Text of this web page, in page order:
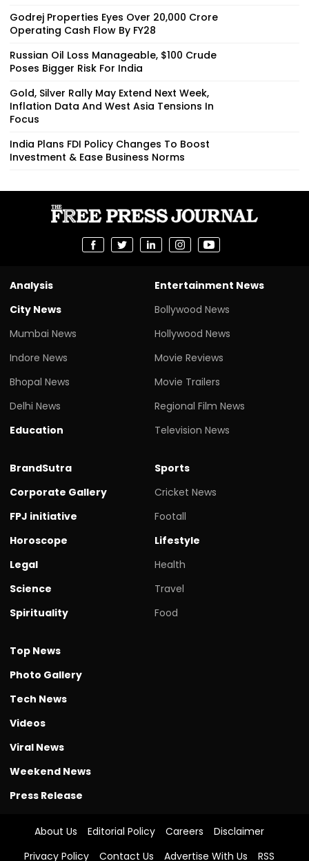
Godrej Properties Eyes Over ₹20,000 Crore
Operating Cash Flow By FY28
Russian Oil Loss Manageable, $100 Crude
Poses Bigger Risk For India
Gold, Silver Rally May Extend Next Week,
Inflation Data And West Asia Tensions In
Focus
India Plans FDI Policy Changes To Boost
Investment & Ease Business Norms
Analysis
City News
Mumbai News
Indore News
Bhopal News
Delhi News
Education
Entertainment News
Bollywood News
Hollywood News
Movie Reviews
Movie Trailers
Regional Film News
Television News
BrandSutra
Corporate Gallery
FPJ initiative
Horoscope
Legal
Science
Spirituality
Sports
Cricket News
Footall
Lifestyle
Health
Travel
Food
Top News
Photo Gallery
Tech News
Videos
Viral News
Weekend News
Press Release
About Us Editorial Policy Careers
Disclaimer
Privacy Policy
Contact Us Advertise With Us RSS